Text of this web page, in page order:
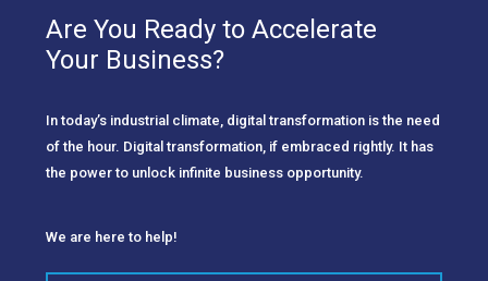
Are You Ready to Accelerate
Your Business?
In today’s industrial climate, digital transformation is the need
of the hour. Digital transformation, if embraced rightly. It has
the power to unlock infinite business opportunity.
We are here to help!